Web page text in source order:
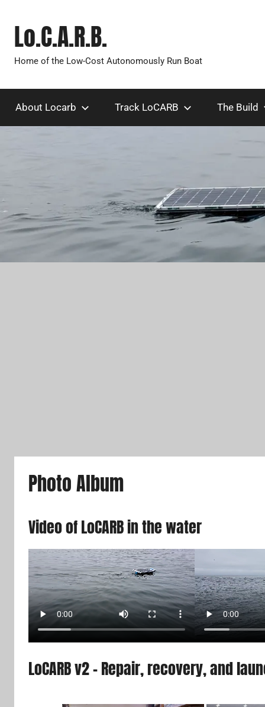
content
Lo.C.A.R.B.
Home of the Low-Cost Autonomously Run Boat
About Locarb Track LoCARB The Build
Photo Album
Video of LoCARB in the water
LoCARB v2 – Repair, recovery, and